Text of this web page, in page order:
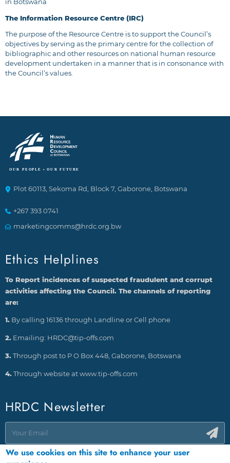
in Botswana
The Information Resource Centre (IRC)
The purpose of the Resource Centre is to support the Council’s
objectives by serving as the primary centre for the collection of
bibliographic and other resources on national human resource
development undertaken in a manner that is in consonance with
the Council’s values.
Plot 60113, Sekoma Rd, Block 7, Gaborone, Botswana
+267 393 0741
marketingcomms@hrdc.org.bw
Ethics Helplines
To Report incidences of suspected fraudulent and corrupt
activities affecting the Council. The channels of reporting
are:
1.By calling 16136 through Landline or Cell phone
2.Emailing: HRDC@tip-offs.com
3.Through post to P O Box 448, Gaborone, Botswana
4.Through website at www.tip-offs.com
HRDC Newsletter
We use cookies on this site to enhance your user